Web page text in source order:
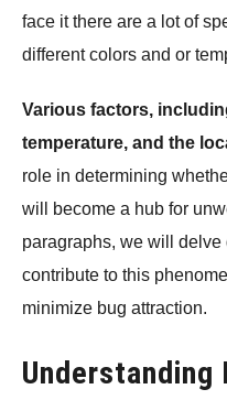
face it there are a lot of
different colors and or
Various factors,
temperature, and the
role in determining
will become a hub for
paragraphs, we will
contribute to this
minimize bug attraction.